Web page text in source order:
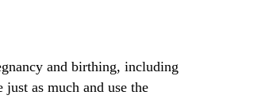
and birthing, including
as much and use the